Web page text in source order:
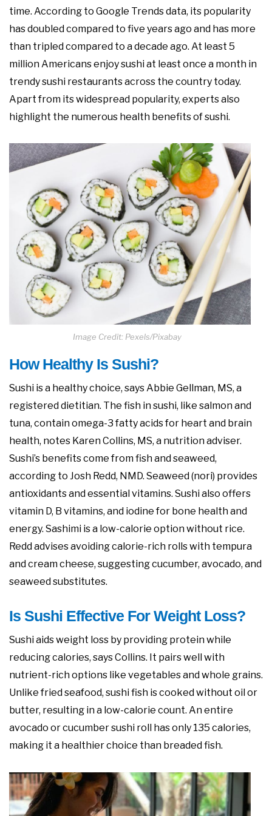
time. According to Google Trends data, its popularity
has doubled compared to five years ago and has more
than tripled compared to a decade ago. At least 5
million Americans enjoy sushi at least once a month in
trendy sushi restaurants across the country today.
Apart from its widespread popularity, experts also
highlight the numerous health benefits of sushi.
Image Credit: Pexels/Pixabay
How Healthy Is Sushi?
Sushi is a healthy choice, says Abbie Gellman, MS, a
registered dietitian. The fish in sushi, like salmon and
tuna, contain omega-3 fatty acids for heart and brain
health, notes Karen Collins, MS, a nutrition adviser.
Sushi’s benefits come from fish and seaweed,
according to Josh Redd, NMD. Seaweed (nori) provides
antioxidants and essential vitamins. Sushi also offers
vitamin D, B vitamins, and iodine for bone health and
energy. Sashimi is a low-calorie option without rice.
Redd advises avoiding calorie-rich rolls with tempura
and cream cheese, suggesting cucumber, avocado, and
seaweed substitutes.
Is Sushi Effective For Weight Loss?
Sushi aids weight loss by providing protein while
reducing calories, says Collins. It pairs well with
nutrient-rich options like vegetables and whole grains.
Unlike fried seafood, sushi fish is cooked without oil or
butter, resulting in a low-calorie count. An entire
avocado or cucumber sushi roll has only 135 calories,
making it a healthier choice than breaded fish.